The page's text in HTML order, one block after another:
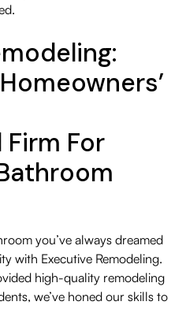
For
you’ve always dreamed
with Executive Remodeling.
high-quality remodeling
we’ve honed our skills to